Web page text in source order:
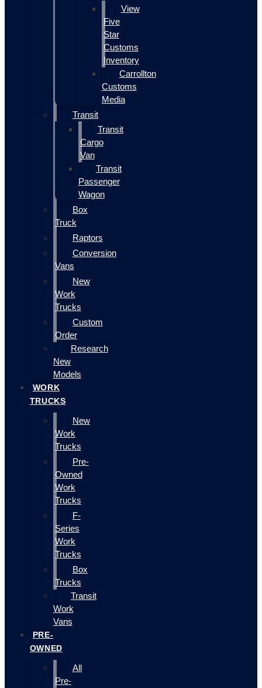
View
Five
Star
Customs
Inventory
Carrollton
Customs
Media
Transit
Transit
Cargo
Van
Transit
Passenger
Wagon
Box
Truck
Raptors
Conversion
Vans
New
Work
Trucks
Custom
Order
Research
New
Models
WORK
TRUCKS
New
Work
Trucks
Pre-
Owned
Work
Trucks
F-
Series
Work
Trucks
Box
Trucks
Transit
Work
Vans
PRE-
OWNED
All
Pre-